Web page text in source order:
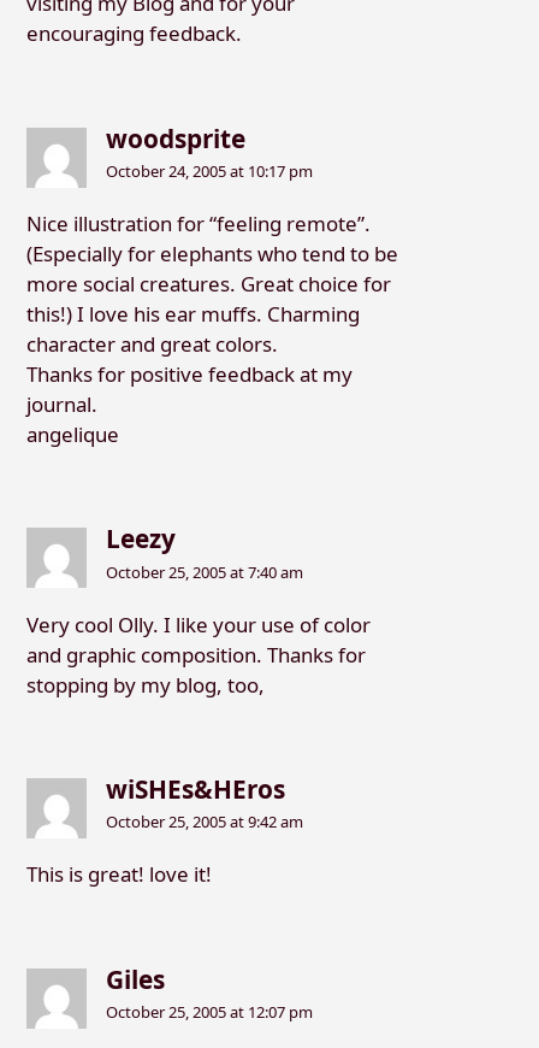
encouraging feedback.
woodsprite
October 24, 2005 at 10:17 pm
Nice illustration for “feeling remote”.
(Especially for elephants who tend to be
more social creatures. Great choice for
this!) I love his ear muffs. Charming
character and great colors.
Thanks for positive feedback at my
journal.
angelique
Leezy
October 25, 2005 at 7:40 am
Very cool Olly. I like your use of color
and graphic composition. Thanks for
stopping by my blog, too,
wiSHEs&HEros
October 25, 2005 at 9:42 am
This is great! love it!
Giles
October 25, 2005 at 12:07 pm